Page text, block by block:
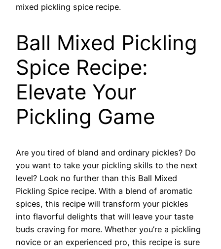
mixed pickling spice recipe.
Ball Mixed Pickling
Spice Recipe:
Elevate Your
Pickling Game
Are you tired of bland and ordinary pickles? Do
you want to take your pickling skills to the next
level? Look no further than this Ball Mixed
Pickling Spice recipe. With a blend of aromatic
spices, this recipe will transform your pickles
into flavorful delights that will leave your taste
buds craving for more. Whether you’re a pickling
novice or an experienced pro, this recipe is sure